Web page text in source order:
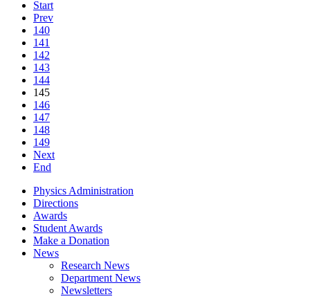
Start
Prev
140
141
142
143
144
145
146
147
148
149
Next
End
Physics Administration
Directions
Awards
Student Awards
Make a Donation
News
Research News
Department News
Newsletters